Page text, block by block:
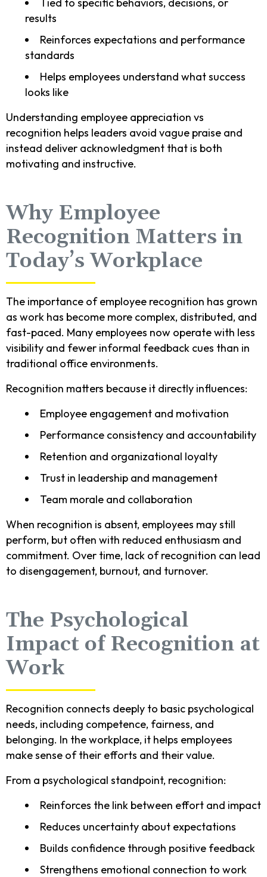
results
Reinforces expectations and performance
standards
Helps employees understand what success
looks like
Understanding employee appreciation vs
recognition helps leaders avoid vague praise and
instead deliver acknowledgment that is both
motivating and instructive.
Why Employee
Recognition Matters in
Today’s Workplace
The importance of employee recognition has grown
as work has become more complex, distributed, and
fast-paced. Many employees now operate with less
visibility and fewer informal feedback cues than in
traditional office environments.
Recognition matters because it directly influences:
Employee engagement and motivation
Performance consistency and accountability
Retention and organizational loyalty
Trust in leadership and management
Team morale and collaboration
When recognition is absent, employees may still
perform, but often with reduced enthusiasm and
commitment. Over time, lack of recognition can lead
to disengagement, burnout, and turnover.
The Psychological
Impact of Recognition at
Work
Recognition connects deeply to basic psychological
needs, including competence, fairness, and
belonging. In the workplace, it helps employees
make sense of their efforts and their value.
From a psychological standpoint, recognition:
Reinforces the link between effort and impact
Reduces uncertainty about expectations
Builds confidence through positive feedback
Strengthens emotional connection to work